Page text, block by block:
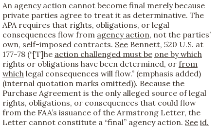
An agency action cannot become final merely because
private parties agree to treat it as determinative. The
APA requires that rights, obligations, or legal
consequences flow from agency action, not the parties’
own, self-imposed contracts. See Bennett, 520 U.S. at
177-78 (“[T]he action challenged must be one by which
rights or obligations have been determined, or from
which legal consequences will flow.” (emphasis added)
(internal quotation marks omitted)). Because the
Purchase Agreement is the only alleged source of legal
rights, obligations, or consequences that could flow
from the FAA’s issuance of the Armstrong Letter, the
Letter cannot constitute a “final” agency action. See id.